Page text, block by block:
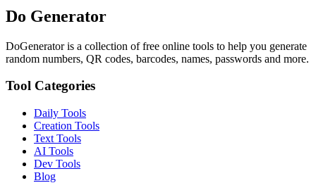
Do Generator
DoGenerator is a collection of free online tools to help you generate
random numbers, QR codes, barcodes, names, passwords and more.
Tool Categories
Daily Tools
Creation Tools
Text Tools
AI Tools
Dev Tools
Blog